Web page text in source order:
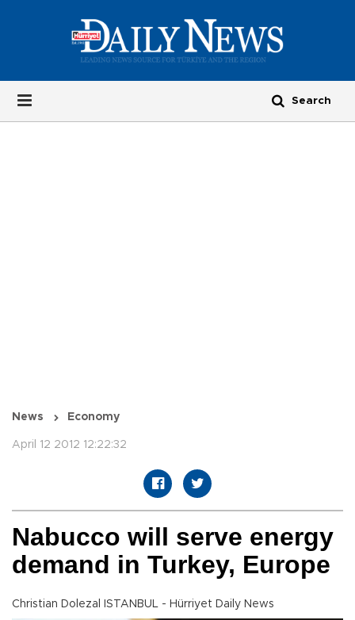
News Economy
April 12 2012 12:22:32
Nabucco will serve energy
demand in Turkey, Europe
Christian Dolezal ISTANBUL - Hürriyet Daily News